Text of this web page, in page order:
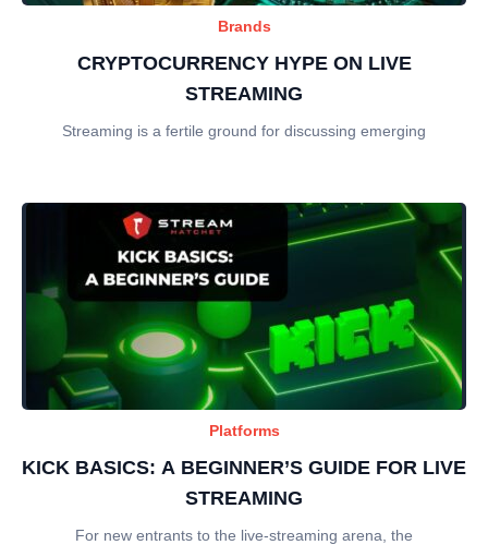
Brands
CRYPTOCURRENCY HYPE ON LIVE
STREAMING
Streaming is a fertile ground for discussing emerging
Platforms
KICK BASICS: A BEGINNER’S GUIDE FOR LIVE
STREAMING
For new entrants to the live-streaming arena, the